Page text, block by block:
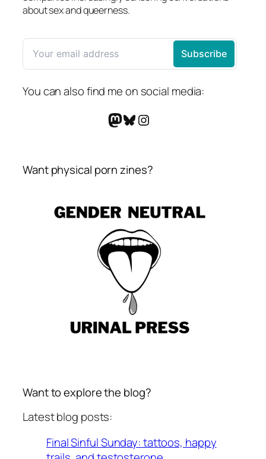
about sex and queerness.
You can also find me on social media:
Mastodon Bluesky Instagram
Want physical porn zines?
Want to explore the blog?
Latest blog posts:
Final Sinful Sunday: tattoos, happy